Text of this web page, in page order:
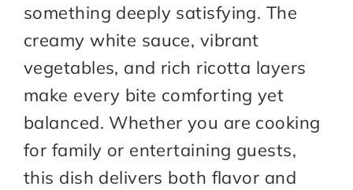
something deeply satisfying. The
creamy white sauce, vibrant
vegetables, and rich ricotta layers
make every bite comforting yet
balanced. Whether you are cooking
for family or entertaining guests,
this dish delivers both flavor and